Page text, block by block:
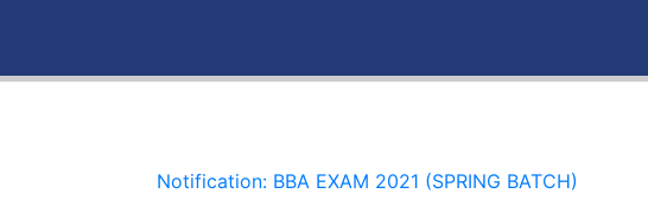
Notification: BBA EXAM 2021 (SPRING BATCH)